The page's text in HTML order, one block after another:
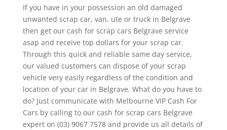
If you have in your possession an old damaged
unwanted scrap car, van, ute or truck in Belgrave
then get our cash for scrap cars Belgrave service
asap and receive top dollars for your scrap car.
Through this quick and reliable same day service,
our valued customers can dispose of your scrap
vehicle very easily regardless of the condition and
location of your car in Belgrave. What do you have to
do? Just communicate with Melbourne VIP Cash For
Cars by calling to our cash for scrap cars Belgrave
expert on (03) 9067 7578 and provide us all details of